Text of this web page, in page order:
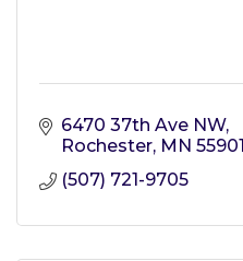
6470 37th Ave NW
Rochester MN 55901
(507) 721-9705